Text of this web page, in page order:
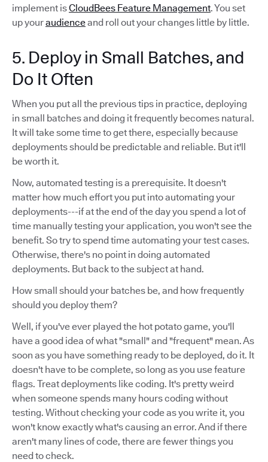
implement isCloudBees Feature Management. You set
up youraudienceand roll out your changes little by little.
5. Deploy in Small Batches, and
Do It Often
When you put all the previous tips in practice, deploying
in small batches and doing it frequently becomes natural.
It will take some time to get there, especially because
deployments should be predictable and reliable. But it'll
be worth it.
Now, automated testing is a prerequisite. It doesn't
matter how much effort you put into automating your
deployments---if at the end of the day you spend a lot of
time manually testing your application, you won't see the
benefit. So try to spend time automating your test cases.
Otherwise, there's no point in doing automated
deployments. But back to the subject at hand.
How small should your batches be, and how frequently
should you deploy them?
Well, if you've ever played the hot potato game, you'll
have a good idea of what "small" and "frequent" mean. As
soon as you have something ready to be deployed, do it. It
doesn't have to be complete, so long as you use feature
flags. Treat deployments like coding. It's pretty weird
when someone spends many hours coding without
testing. Without checking your code as you write it, you
won't know exactly what's causing an error. And if there
aren't many lines of code, there are fewer things you
need to check.